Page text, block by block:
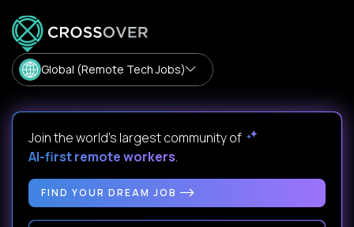
Global (Remote Tech Jobs)
Join the world's largest community of
AI-first remote workers.
FIND YOUR DREAM JOB